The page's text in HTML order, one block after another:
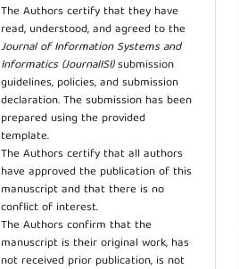
The Authors certify that they have
read, understood, and agreed to the
Journal of Information Systems and
Informatics (JournalISI)submission
guidelines, policies, and submission
declaration. The submission has been
prepared using the provided
template.
The Authors certify that all authors
have approved the publication of this
manuscript and that there is no
conflict of interest.
The Authors confirm that the
manuscript is their original work, has
not received prior publication, is not